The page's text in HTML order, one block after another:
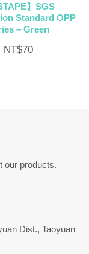
】SGS
Standard OPP
– Green
NT$70
our products.
Dist., Taoyuan